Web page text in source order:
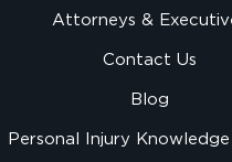
Attorneys &
Contact Us
Blog
Personal Injury